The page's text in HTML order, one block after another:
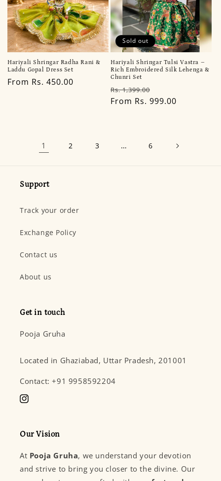
Hariyali Shringar Radha Rani &
Laddu Gopal Dress Set
Regular
From Rs. 450.00
Sold out
Hariyali Shringar Tulsi Vastra –
Rich Embroidered Silk Lehenga &
Chunri Set
Regular
price
Rs. 1,399.00
price
From Rs. 999.00
1 2 3 … 6
Support
Track your order
Exchange Policy
Contact us
About us
Get in touch
Pooja Gruha
Located in Ghaziabad, Uttar Pradesh, 201001
Contact: +91 9958592204
Instagram
Our Vision
At Pooja Gruha, we understand your devotion
and strive to bring you closer to the divine. Our